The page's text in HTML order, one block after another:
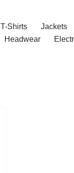
T-Shirts Jackets
Headwear